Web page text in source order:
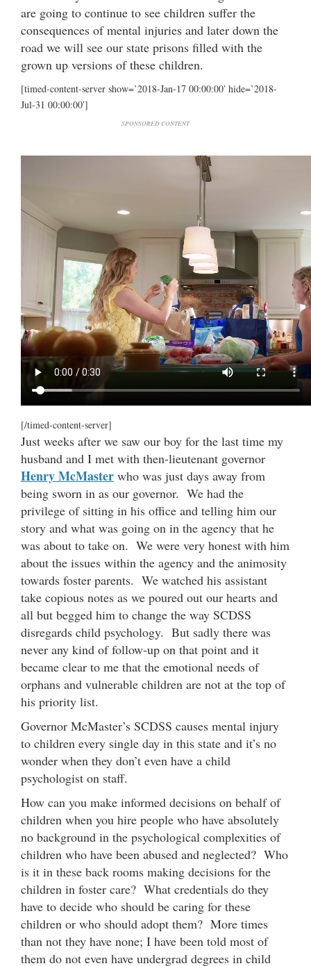
are going to continue to see children suffer the
consequences of mental injuries and later down the
road we will see our state prisons filled with the
grown up versions of these children.
[timed-content-server show=’2018-Jan-17 00:00:00′ hide=’2018-
Jul-31 00:00:00′]
SPONSORED CONTENT
[/timed-content-server]
Just weeks after we saw our boy for the last time my
husband and I met with then-lieutenant governor
Henry McMaster who was just days away from
being sworn in as our governor. We had the
privilege of sitting in his office and telling him our
story and what was going on in the agency that he
was about to take on. We were very honest with him
about the issues within the agency and the animosity
towards foster parents. We watched his assistant
take copious notes as we poured out our hearts and
all but begged him to change the way SCDSS
disregards child psychology. But sadly there was
never any kind of follow-up on that point and it
became clear to me that the emotional needs of
orphans and vulnerable children are not at the top of
his priority list.
Governor McMaster’s SCDSS causes mental injury
to children every single day in this state and it’s no
wonder when they don’t even have a child
psychologist on staff.
How can you make informed decisions on behalf of
children when you hire people who have absolutely
no background in the psychological complexities of
children who have been abused and neglected? Who
is it in these back rooms making decisions for the
children in foster care? What credentials do they
have to decide who should be caring for these
children or who should adopt them? More times
than not they have none; I have been told most of
them do not even have undergrad degrees in child